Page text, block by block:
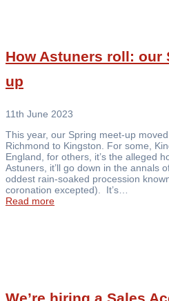
How Astuners roll: our
up
11th June 2023
This year, our Spring meet-up
Richmond to Kingston. For some,
England, for others, it’s the alleged
Astuners, it’ll go down in the annals
oddest rain-soaked procession
coronation excepted). It’s…
Read more